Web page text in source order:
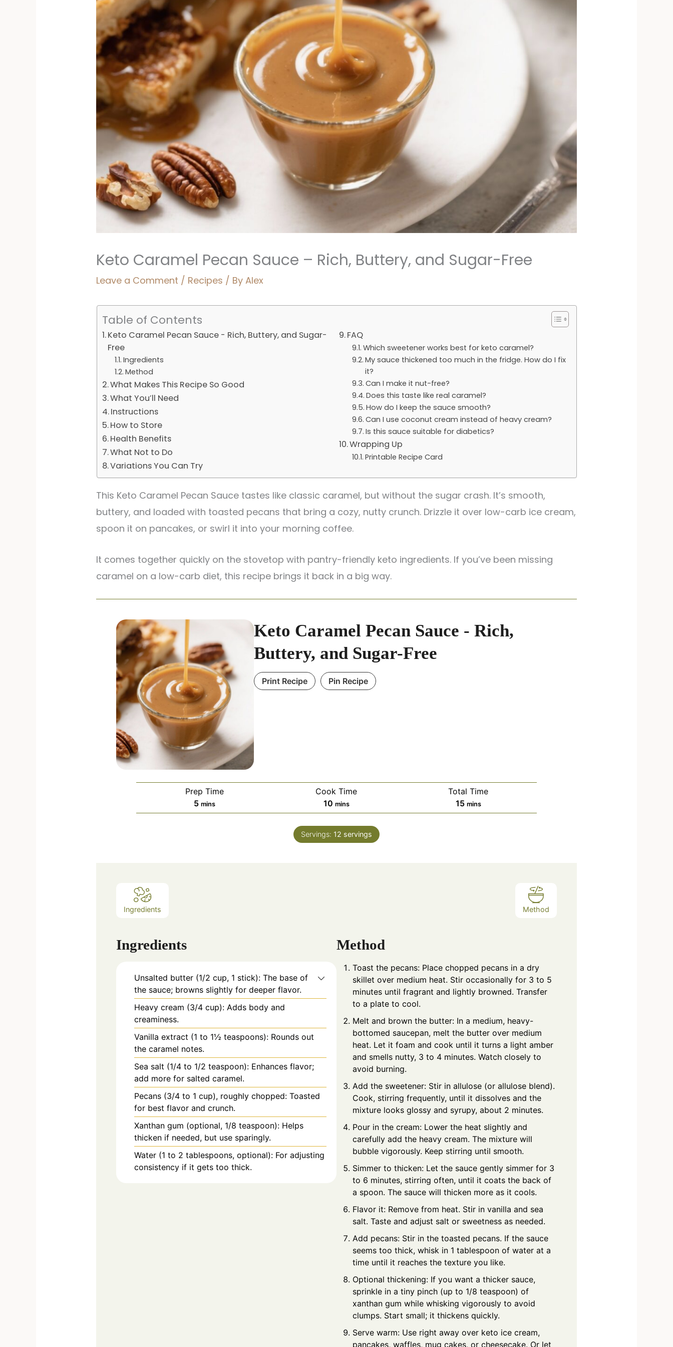
Keto Caramel Pecan Sauce – Rich, Buttery, and Sugar-Free
Leave a Comment / Recipes / ByAlex
Table of Contents
Keto Caramel Pecan Sauce - Rich, Buttery, and Sugar-
Free
Ingredients
Method
What Makes This Recipe So Good
What You’ll Need
Instructions
How to Store
Health Benefits
What Not to Do
Variations You Can Try
FAQ
Which sweetener works best for keto caramel?
My sauce thickened too much in the fridge. How do I fix
it?
Can I make it nut-free?
Does this taste like real caramel?
How do I keep the sauce smooth?
Can I use coconut cream instead of heavy cream?
Is this sauce suitable for diabetics?
Wrapping Up
Printable Recipe Card
This Keto Caramel Pecan Sauce tastes like classic caramel, but without the sugar crash. It’s smooth,
buttery, and loaded with toasted pecans that bring a cozy, nutty crunch. Drizzle it over low-carb ice cream,
spoon it on pancakes, or swirl it into your morning coffee.
It comes together quickly on the stovetop with pantry-friendly keto ingredients. If you’ve been missing
caramel on a low-carb diet, this recipe brings it back in a big way.
Keto Caramel Pecan Sauce - Rich,
Buttery, and Sugar-Free
Print Recipe Pin Recipe
Prep Time
5 mins
Cook Time
10 mins
Total Time
15 mins
Servings: 12 servings
Ingredients Method
Ingredients
Unsalted butter (1/2 cup, 1 stick): The base of
the sauce; browns slightly for deeper flavor.
Heavy cream (3/4 cup): Adds body and
creaminess.
Vanilla extract (1 to 1½ teaspoons): Rounds out
the caramel notes.
Sea salt (1/4 to 1/2 teaspoon): Enhances flavor;
add more for salted caramel.
Pecans (3/4 to 1 cup), roughly chopped: Toasted
for best flavor and crunch.
Xanthan gum (optional, 1/8 teaspoon): Helps
thicken if needed, but use sparingly.
Water (1 to 2 tablespoons, optional): For adjusting
consistency if it gets too thick.
Method
Toast the pecans: Place chopped pecans in a dry
skillet over medium heat. Stir occasionally for 3 to 5
minutes until fragrant and lightly browned. Transfer
to a plate to cool.
Melt and brown the butter: In a medium, heavy-
bottomed saucepan, melt the butter over medium
heat. Let it foam and cook until it turns a light amber
and smells nutty, 3 to 4 minutes. Watch closely to
avoid burning.
Add the sweetener: Stir in allulose (or allulose blend).
Cook, stirring frequently, until it dissolves and the
mixture looks glossy and syrupy, about 2 minutes.
Pour in the cream: Lower the heat slightly and
carefully add the heavy cream. The mixture will
bubble vigorously. Keep stirring until smooth.
Simmer to thicken: Let the sauce gently simmer for 3
to 6 minutes, stirring often, until it coats the back of
a spoon. The sauce will thicken more as it cools.
Flavor it: Remove from heat. Stir in vanilla and sea
salt. Taste and adjust salt or sweetness as needed.
Add pecans: Stir in the toasted pecans. If the sauce
seems too thick, whisk in 1 tablespoon of water at a
time until it reaches the texture you like.
Optional thickening: If you want a thicker sauce,
sprinkle in a tiny pinch (up to 1/8 teaspoon) of
xanthan gum while whisking vigorously to avoid
clumps. Start small; it thickens quickly.
Serve warm: Use right away over keto ice cream,
pancakes, waffles, mug cakes, or cheesecake. Or let